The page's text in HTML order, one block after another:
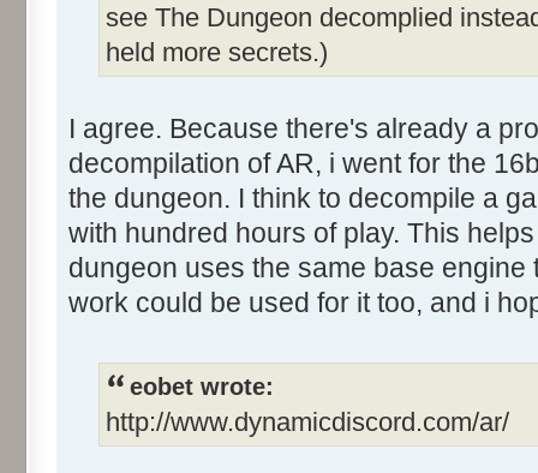
see The Dungeon decomplied
held more secrets.)
I agree. Because there's already a
decompilation of AR, i went for the
the dungeon. I think to decompile a
with hundred hours of play. This
dungeon uses the same base
work could be used for it too, and i
eobet wrote:
http://www.dynamicdiscord.com/ar/